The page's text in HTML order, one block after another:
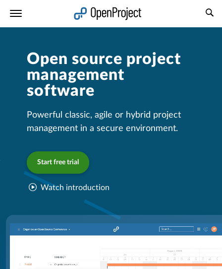
Open source project
management
software
Powerful classic, agile or hybrid project
management in a secure environment.
Start free trial
Watch introduction